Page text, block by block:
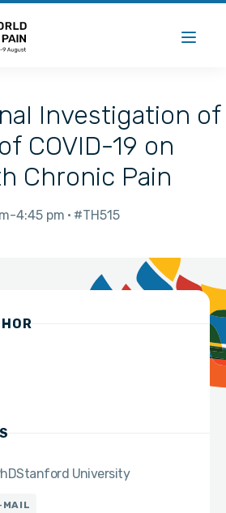
Investigation of
COVID-19 on
Chronic Pain
4:45 pm #TH515
Stanford University
MAIL